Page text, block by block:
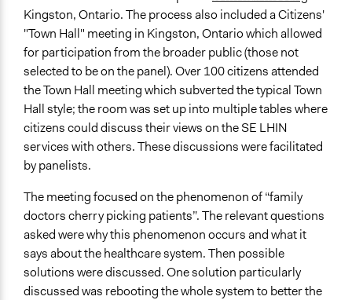
Kingston, Ontario. The process also included a Citizens'
"Town Hall" meeting in Kingston, Ontario which allowed
for participation from the broader public (those not
selected to be on the panel). Over 100 citizens attended
the Town Hall meeting which subverted the typical Town
Hall style; the room was set up into multiple tables where
citizens could discuss their views on the SE LHIN
services with others. These discussions were facilitated
by panelists.
The meeting focused on the phenomenon of “family
doctors cherry picking patients”. The relevant questions
asked were why this phenomenon occurs and what it
says about the healthcare system. Then possible
solutions were discussed. One solution particularly
discussed was rebooting the whole system to better the